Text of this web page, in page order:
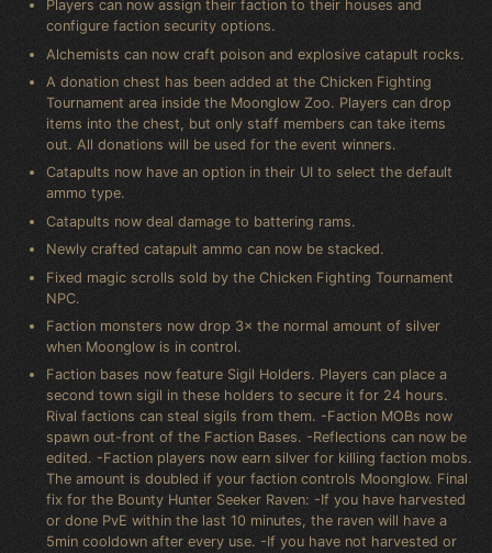
Players can now assign their faction to their houses and
configure faction security options.
Alchemists can now craft poison and explosive catapult rocks.
A donation chest has been added at the Chicken Fighting
Tournament area inside the Moonglow Zoo. Players can drop
items into the chest, but only staff members can take items
out. All donations will be used for the event winners.
Catapults now have an option in their UI to select the default
ammo type.
Catapults now deal damage to battering rams.
Newly crafted catapult ammo can now be stacked.
Fixed magic scrolls sold by the Chicken Fighting Tournament
NPC.
Faction monsters now drop 3× the normal amount of silver
when Moonglow is in control.
Faction bases now feature Sigil Holders. Players can place a
second town sigil in these holders to secure it for 24 hours.
Rival factions can steal sigils from them. -Faction MOBs now
spawn out-front of the Faction Bases. -Reflections can now be
edited. -Faction players now earn silver for killing faction mobs.
The amount is doubled if your faction controls Moonglow. Final
fix for the Bounty Hunter Seeker Raven: -If you have harvested
or done PvE within the last 10 minutes, the raven will have a
5min cooldown after every use. -If you have not harvested or